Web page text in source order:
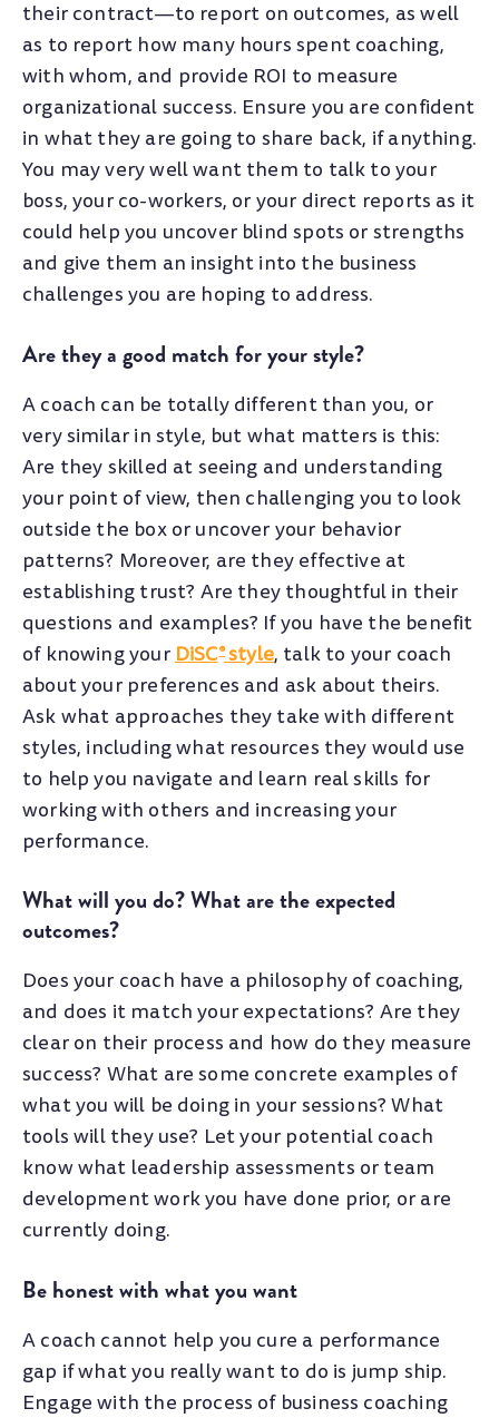
their contract—to report on outcomes, as well
as to report how many hours spent coaching,
with whom, and provide ROI to measure
organizational success. Ensure you are confident
in what they are going to share back, if anything.
You may very well want them to talk to your
boss, your co-workers, or your direct reports as it
could help you uncover blind spots or strengths
and give them an insight into the business
challenges you are hoping to address.
Are they a good match for your style?
A coach can be totally different than you, or
very similar in style, but what matters is this:
Are they skilled at seeing and understanding
your point of view, then challenging you to look
outside the box or uncover your behavior
patterns? Moreover, are they effective at
establishing trust? Are they thoughtful in their
questions and examples? If you have the benefit
of knowing your DiSC®style, talk to your coach
about your preferences and ask about theirs.
Ask what approaches they take with different
styles, including what resources they would use
to help you navigate and learn real skills for
working with others and increasing your
performance.
What will you do? What are the expected
outcomes?
Does your coach have a philosophy of coaching,
and does it match your expectations? Are they
clear on their process and how do they measure
success? What are some concrete examples of
what you will be doing in your sessions? What
tools will they use? Let your potential coach
know what leadership assessments or team
development work you have done prior, or are
currently doing.
Be honest with what you want
A coach cannot help you cure a performance
gap if what you really want to do is jump ship.
Engage with the process of business coaching